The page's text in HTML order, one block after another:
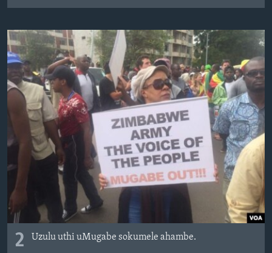
2 Uzulu uthi uMugabe sokumele ahambe.